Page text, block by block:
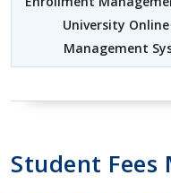
University
Management
Student